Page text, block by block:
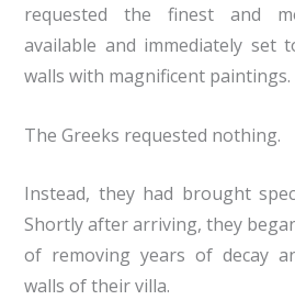
requested the finest and
available and immediately set
walls with magnificent paintings.
The Greeks requested nothing.
Instead, they had brought
Shortly after arriving, they
of removing years of decay
walls of their villa.